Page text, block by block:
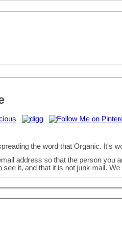
the word that Organic. It's
address so that the person you
see it, and that it is not junk mail.